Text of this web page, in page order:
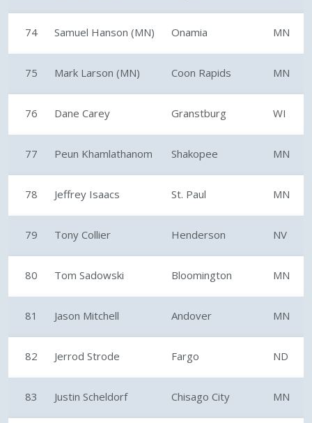
74 Samuel Hanson (MN) Onamia MN
75 Mark Larson (MN) Coon Rapids MN
76 Dane Carey Granstburg WI
77 Peun Khamlathanom Shakopee MN
78 Jeffrey Isaacs St. Paul MN
79 Tony Collier Henderson NV
80 Tom Sadowski Bloomington MN
81 Jason Mitchell Andover MN
82 Jerrod Strode Fargo ND
83 Justin Scheldorf Chisago City MN